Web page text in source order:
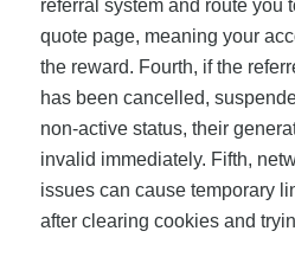
referral system and route you
quote page, meaning your
the reward. Fourth, if the
has been cancelled,
non-active status, their
invalid immediately. Fifth,
issues can cause temporary
after clearing cookies and